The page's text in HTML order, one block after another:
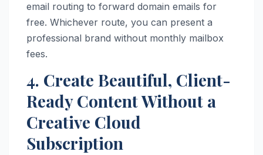
email routing to forward domain emails for
free. Whichever route, you can present a
professional brand without monthly mailbox
fees.
4. Create Beautiful, Client-
Ready Content Without a
Creative Cloud
Subscription